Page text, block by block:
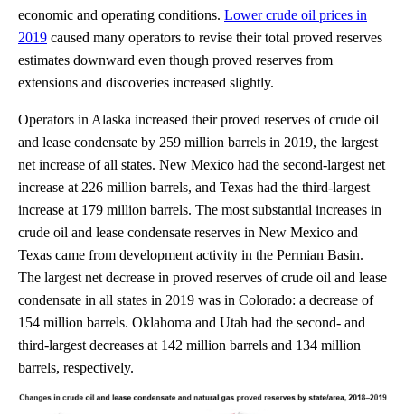
economic and operating conditions. Lower crude oil prices in
2019 caused many operators to revise their total proved reserves
estimates downward even though proved reserves from
extensions and discoveries increased slightly.
Operators in Alaska increased their proved reserves of crude oil
and lease condensate by 259 million barrels in 2019, the largest
net increase of all states. New Mexico had the second-largest net
increase at 226 million barrels, and Texas had the third-largest
increase at 179 million barrels. The most substantial increases in
crude oil and lease condensate reserves in New Mexico and
Texas came from development activity in the Permian Basin.
The largest net decrease in proved reserves of crude oil and lease
condensate in all states in 2019 was in Colorado: a decrease of
154 million barrels. Oklahoma and Utah had the second- and
third-largest decreases at 142 million barrels and 134 million
barrels, respectively.